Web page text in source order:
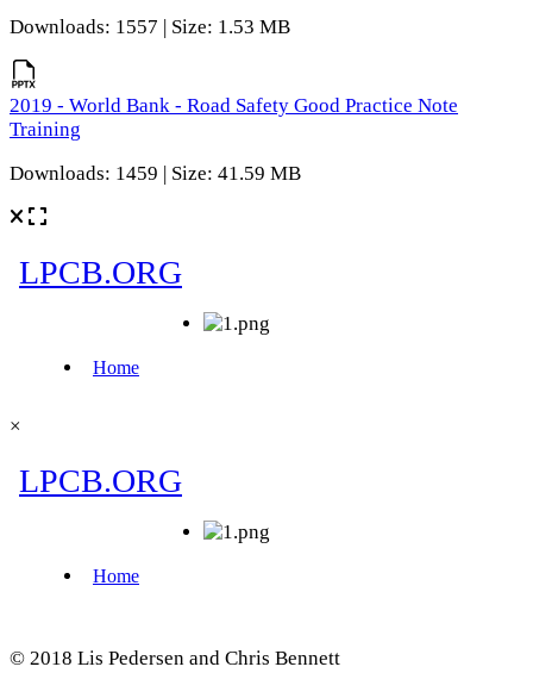
Downloads: 1557 | Size: 1.53 MB
2019 - World Bank - Road Safety Good Practice Note
Training
Downloads: 1459 | Size: 41.59 MB
×
© 2018 Lis Pedersen and Chris Bennett